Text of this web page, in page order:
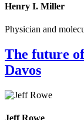
Henry I. Miller
Physician and
The future
Davos
Jeff Rowe